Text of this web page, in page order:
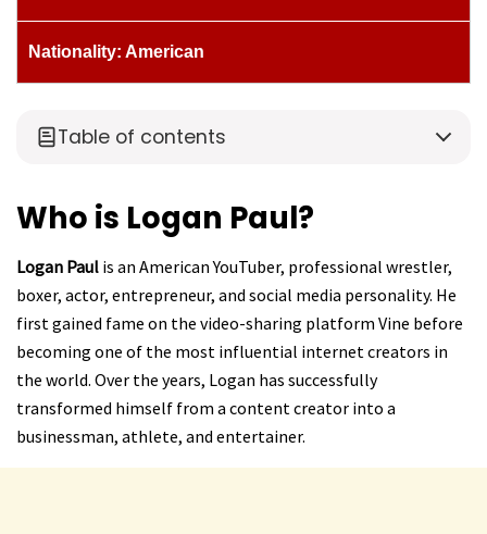
Nationality: American
Table of contents
Who is Logan Paul?
Logan Paul is an American YouTuber, professional wrestler,
boxer, actor, entrepreneur, and social media personality. He
first gained fame on the video-sharing platform Vine before
becoming one of the most influential internet creators in
the world. Over the years, Logan has successfully
transformed himself from a content creator into a
businessman, athlete, and entertainer.